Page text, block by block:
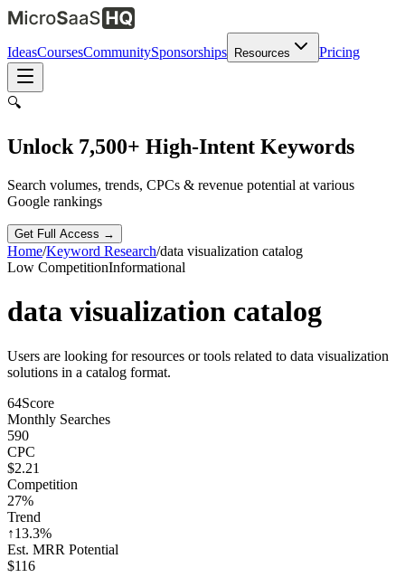
IdeasCoursesCommunitySponsorships Resources Pricing
🔍
Unlock 7,500+ High-Intent Keywords
Search volumes, trends, CPCs & revenue potential at various
Google rankings
Get Full Access →
Home/Keyword Research/data visualization catalog
Low CompetitionInformational
data visualization catalog
Users are looking for resources or tools related to data visualization
solutions in a catalog format.
64Score
Monthly Searches
590
CPC
$2.21
Competition
27%
Trend
↑13.3%
Est. MRR Potential
$116